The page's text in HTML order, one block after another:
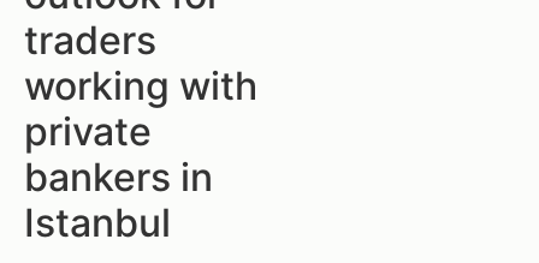
traders
working with
private
bankers in
Istanbul